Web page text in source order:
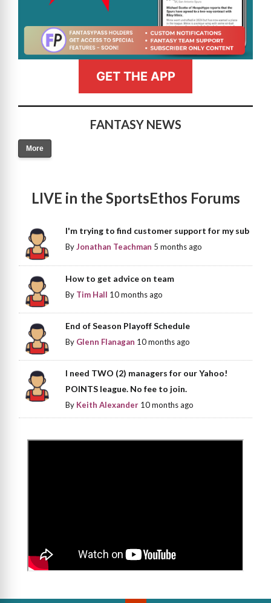
GET THE APP
FANTASY NEWS
More
LIVE in the SportsEthos Forums
I'm trying to find customer support for my sub
ByJonathan Teachman 5 months ago
How to get advice on team
By Tim Hall 10 months ago
End of Season Playoff Schedule
By Glenn Flanagan 10 months ago
I need TWO (2) managers for our Yahoo!
POINTS league. No fee to join.
By Keith Alexander 10 months ago